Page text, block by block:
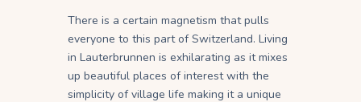
There is a certain magnetism that pulls
everyone to this part of Switzerland. Living
in Lauterbrunnen is exhilarating as it mixes
up beautiful places of interest with the
simplicity of village life making it a unique